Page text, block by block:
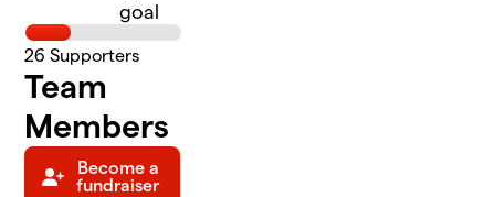
goal
26 Supporters
Team
Members
Become a
fundraiser